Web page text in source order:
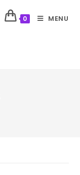
0 MENU